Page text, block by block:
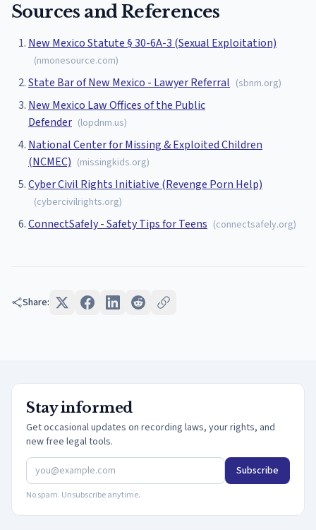
Sources and References
New Mexico Statute § 30-6A-3 (Sexual Exploitation)
(nmonesource.com)
State Bar of New Mexico - Lawyer Referral (sbnm.org)
New Mexico Law Offices of the Public
Defender (lopdnm.us)
National Center for Missing & Exploited Children
(NCMEC) (missingkids.org)
Cyber Civil Rights Initiative (Revenge Porn Help)
(cybercivilrights.org)
ConnectSafely - Safety Tips for Teens (connectsafely.org)
Share:
Stay informed
Get occasional updates on recording laws, your rights, and
new free legal tools.
Subscribe
No spam. Unsubscribe anytime.